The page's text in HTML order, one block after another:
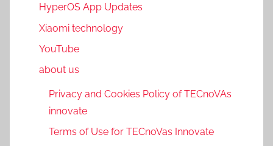
HyperOS App Updates
Xiaomi technology
YouTube
about us
Privacy and Cookies Policy of TECnoVAs
innovate
Terms of Use for TECnoVas Innovate